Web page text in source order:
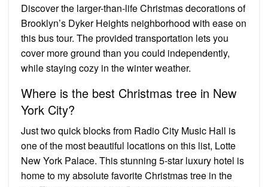
Discover the larger-than-life Christmas decorations of
Brooklyn’s Dyker Heights neighborhood with ease on
this bus tour. The provided transportation lets you
cover more ground than you could independently,
while staying cozy in the winter weather.
Where is the best Christmas tree in New
York City?
Just two quick blocks from Radio City Music Hall is
one of the most beautiful locations on this list, Lotte
New York Palace. This stunning 5-star luxury hotel is
home to my absolute favorite Christmas tree in the